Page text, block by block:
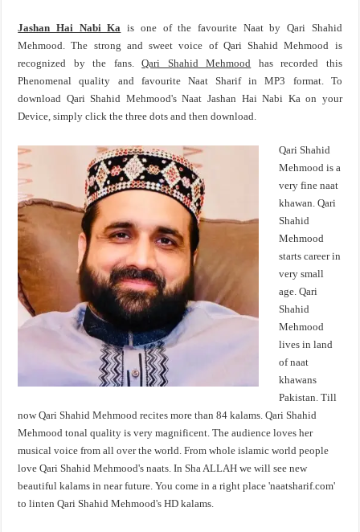
Jashan Hai Nabi Ka is one of the favourite Naat by Qari Shahid
Mehmood. The strong and sweet voice of Qari Shahid Mehmood is
recognized by the fans.Qari Shahid Mehmood has recorded this
Phenomenal quality and favourite Naat Sharif in MP3 format. To
download Qari Shahid Mehmood's Naat Jashan Hai Nabi Ka on your
Device, simply click the three dots and then download.
Qari Shahid
Mehmood is a
very fine naat
khawan. Qari
Shahid
Mehmood
starts career in
very small
age. Qari
Shahid
Mehmood
lives in land
of naat
khawans
Pakistan. Till
now Qari Shahid Mehmood recites more than 84 kalams. Qari Shahid
Mehmood tonal quality is very magnificent. The audience loves her
musical voice from all over the world. From whole islamic world people
love Qari Shahid Mehmood's naats. In Sha ALLAH we will see new
beautiful kalams in near future. You come in a right place 'naatsharif.com'
to linten Qari Shahid Mehmood's HD kalams.